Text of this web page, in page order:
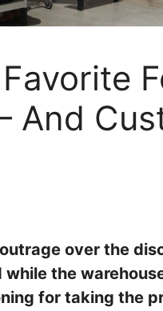
And
over the
the
for taking the